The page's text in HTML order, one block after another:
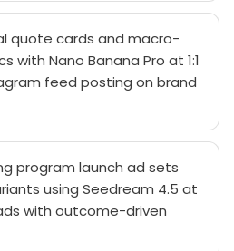
quote cards and macro-
with Nano Banana Pro at 1:1
feed posting on brand
program launch ad sets
using Seedream 4.5 at
with outcome-driven